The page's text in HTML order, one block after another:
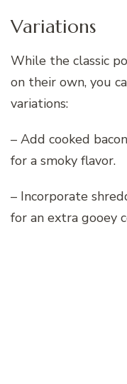
Variations
While the classic
on their own, you
variations:
– Add cooked
for a smoky flavor.
– Incorporate
for an extra gooey